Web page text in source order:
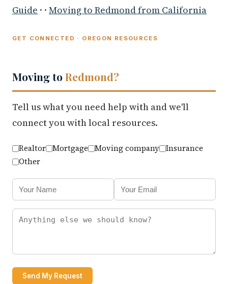
Guide · · Moving to Redmond from California
GET CONNECTED · OREGON RESOURCES
Moving toRedmond?
Tell us what you need help with and we'll
connect you with local resources.
Realtor Mortgage Moving company
Insurance
Other
Send My Request